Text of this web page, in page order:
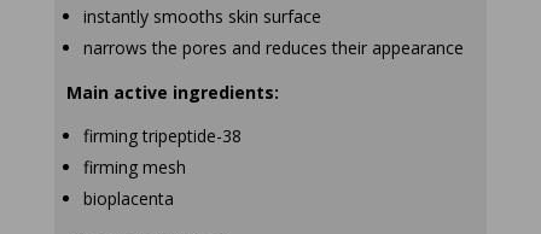
instantly smooths skin surface
narrows the pores and reduces their appearance
Main active ingredients:
firming tripeptide-38
firming mesh
bioplacenta